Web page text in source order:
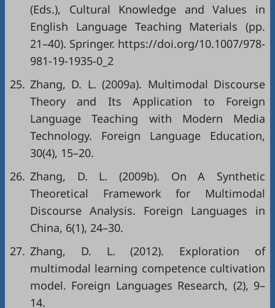
(Eds.), Cultural Knowledge and Values in
English Language Teaching Materials (pp.
21–40). Springer. https://doi.org/10.1007/978-
981-19-1935-0_2
25. Zhang, D. L. (2009a). Multimodal Discourse
Theory and Its Application to Foreign
Language Teaching with Modern Media
Technology. Foreign Language Education,
30(4), 15–20.
26. Zhang, D. L. (2009b). On A Synthetic
Theoretical Framework for Multimodal
Discourse Analysis. Foreign Languages in
China, 6(1), 24–30.
27. Zhang, D. L. (2012). Exploration of
multimodal learning competence cultivation
model. Foreign Languages Research, (2), 9–
14.